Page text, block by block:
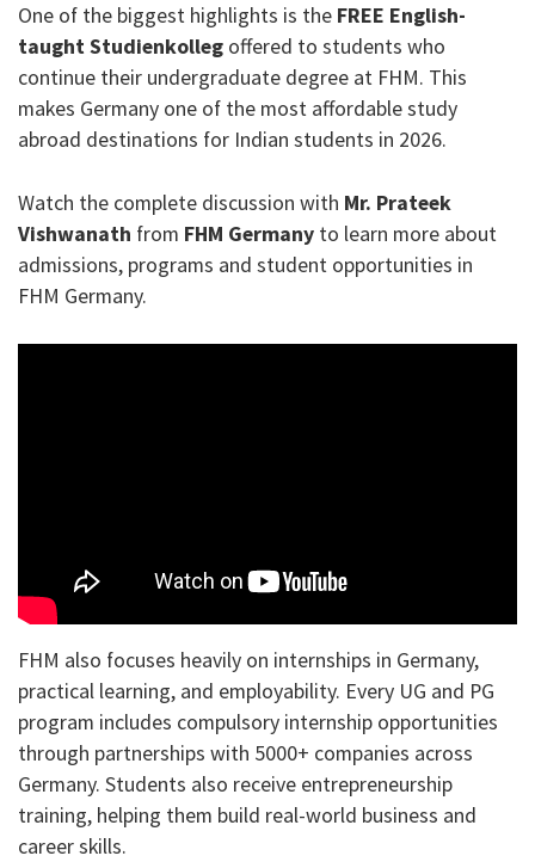
One of the biggest highlights is the FREE English-
taught Studienkolleg offered to students who
continue their undergraduate degree at FHM. This
makes Germany one of the most affordable study
abroad destinations for Indian students in 2026.
Watch the complete discussion with Mr. Prateek
Vishwanath from FHM Germany to learn more about
admissions, programs and student opportunities in
FHM Germany.
FHM also focuses heavily on internships in Germany,
practical learning, and employability. Every UG and PG
program includes compulsory internship opportunities
through partnerships with 5000+ companies across
Germany. Students also receive entrepreneurship
training, helping them build real-world business and
career skills.